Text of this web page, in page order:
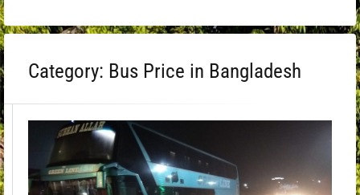
Category: Bus Price in Bangladesh